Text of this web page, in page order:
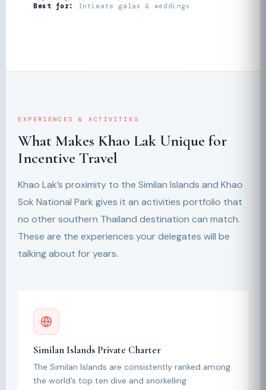
Best for:
Intimate galas & weddings
EXPERIENCES & ACTIVITIES
What Makes Khao Lak Unique for
Incentive Travel
Khao Lak’s proximity to the Similan Islands and Khao
Sok National Park gives it an activities portfolio that
no other southern Thailand destination can match.
These are the experiences your delegates will be
talking about for years.
Similan Islands Private Charter
The Similan Islands are consistently ranked among
the world’s top ten dive and snorkelling